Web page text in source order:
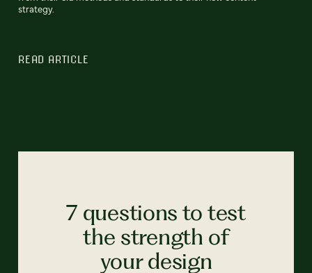
strategy.
READ ARTICLE
7 questions to test
the strength of
your design